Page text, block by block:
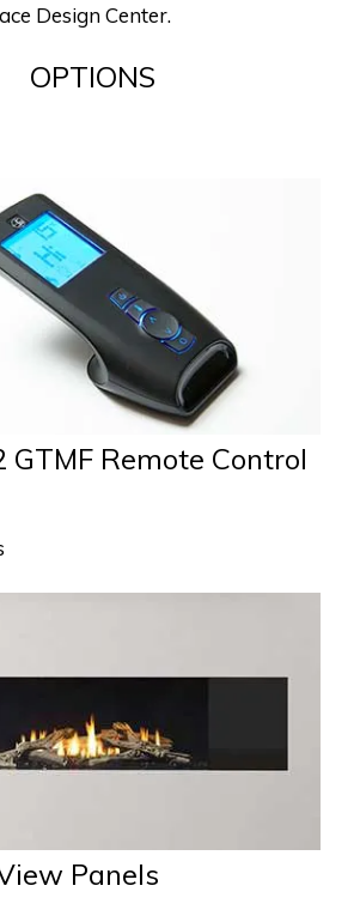
Design Center.
OPTIONS
GTMF Remote Control
Panels